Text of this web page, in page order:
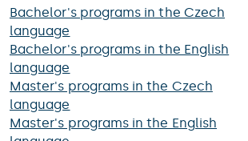
Bachelor's programs in the Czech
language
Bachelor's programs in the English
language
Master's programs in the Czech
language
Master's programs in the English